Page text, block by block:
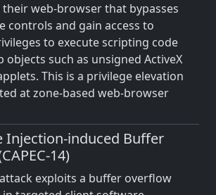
web-browser that bypasses
controls and gain access to
to execute scripting code
objects such as unsigned ActiveX
This is a privilege elevation
at zone-based web-browser
Injection-induced Buffer
14)
exploits a buffer overflow